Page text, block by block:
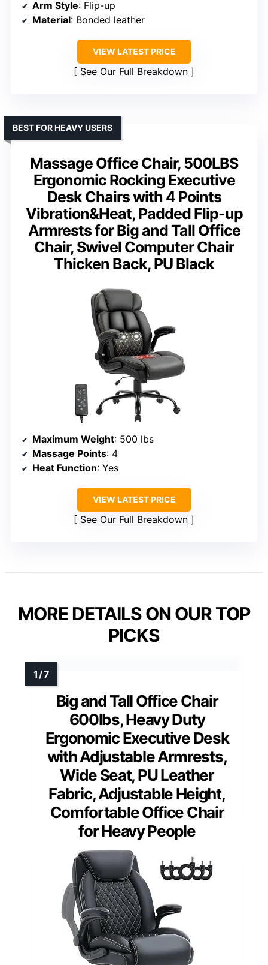
Arm Style: Flip-up
Material: Bonded leather
VIEW LATEST PRICE
See Our Full Breakdown
Massage Office Chair, 500LBS
Ergonomic Rocking Executive
Desk Chairs with 4 Points
Vibration&Heat, Padded Flip-up
Armrests for Big and Tall Office
Chair, Swivel Computer Chair
Thicken Back, PU Black
BEST FOR HEAVY USERS
Maximum Weight: 500 lbs
Massage Points: 4
Heat Function: Yes
VIEW LATEST PRICE
See Our Full Breakdown
MORE DETAILS ON OUR TOP
PICKS
Big and Tall Office Chair
600lbs, Heavy Duty
Ergonomic Executive Desk
with Adjustable Armrests,
Wide Seat, PU Leather
Fabric, Adjustable Height,
Comfortable Office Chair
for Heavy People